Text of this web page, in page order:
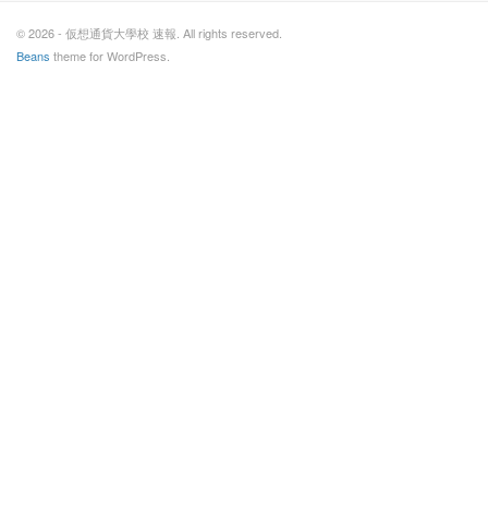
© 2026 - 仮想通貨大學校 速報. All rights reserved.
Beans theme for WordPress.